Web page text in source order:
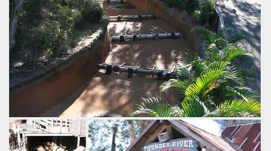
Rapids.
by Richard Wilson,
16 years ago
Thunder River
RapidsDreamworld
by Richard Wilson, 16 years ago
Thunder River RapidsDreamworld